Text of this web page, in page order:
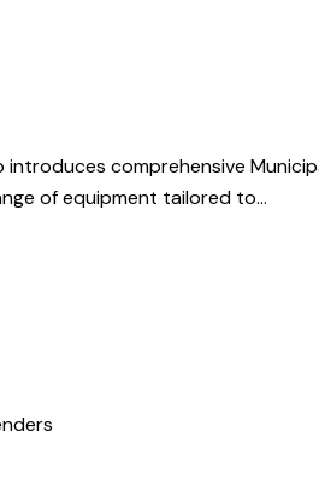
introduces comprehensive
of equipment tailored to…